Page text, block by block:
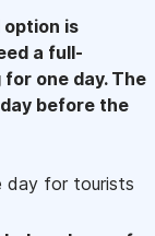
is
a full-
one day. The
before the
day for tourists